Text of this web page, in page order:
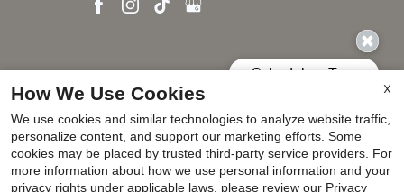
Copyright © 2000-2026Apartments247.com
. All
designs, content, and images are subject to
copyright laws. All rights reserved.
Disclaimer|Manage Site|Privacy Policy|
Web Accessibility|Cookie Policy|Reviews
X
How We Use Cookies
We use cookies and similar technologies to analyze website traffic,
personalize content, and support our marketing efforts. Some
cookies may be placed by trusted third-party service providers. For
more information about how we use personal information and your
privacy rights under applicable laws, please review our Privacy